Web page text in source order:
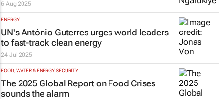
6 Aug 2025
ENERGY
UN's António Guterres urges world leaders
to fast-track clean energy
24 Jul 2025
FOOD, WATER & ENERGY SECURITY
The 2025 Global Report on Food Crises
sounds the alarm